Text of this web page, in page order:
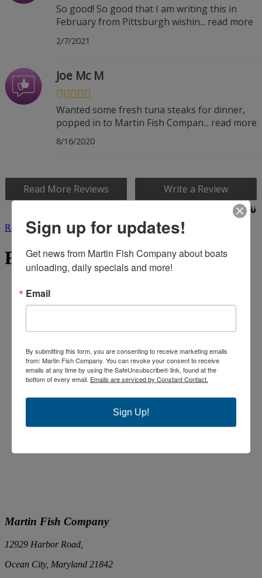
So good! So good that I am writing this in
February from Pittsburgh wishin... read more
2/7/2021
Joe Mc M
Wanted some fresh tuna steaks for dinner,
popped in to Martin Fish Compan... read more
8/16/2020
Read More Reviews Write a Review
Powered by
Read More
FIND US
Martin Fish Company
12929 Harbor Road,
Ocean City, Maryland 21842
Sign up for updates!
Get news from Martin Fish Company about boats
unloading, daily specials and more!
Email
By submitting this form, you are consenting to receive marketing emails
from: Martin Fish Company. You can revoke your consent to receive
emails at any time by using the SafeUnsubscribe® link, found at the
bottom of every email. Emails are serviced by Constant Contact.
Sign Up!